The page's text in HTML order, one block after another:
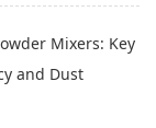
Mixers: Key
and Dust